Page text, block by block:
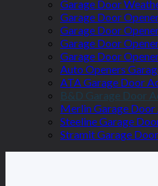
Garage Door
Garage Door
Garage Door
Garage Door
Garage Door
Auto Openers
ATA Garage Door
B&D Garage Door
Merlin Garage Door
Steeline Garage
Stramit Garage